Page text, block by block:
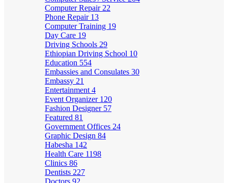
Computer Repair 22
Phone Repair 13
Computer Training 19
Day Care 19
Driving Schools 29
Ethiopian Driving School 10
Education 554
Embassies and Consulates 30
Embassy 21
Entertainment 4
Event Organizer 120
Fashion Designer 57
Featured 81
Government Offices 24
Graphic Design 84
Habesha 142
Health Care 1198
Clinics 86
Dentists 227
Doctors 92